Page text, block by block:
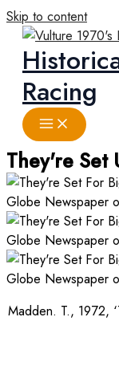
Skip to content
Racing
They're Set
Madden. T., 1972,